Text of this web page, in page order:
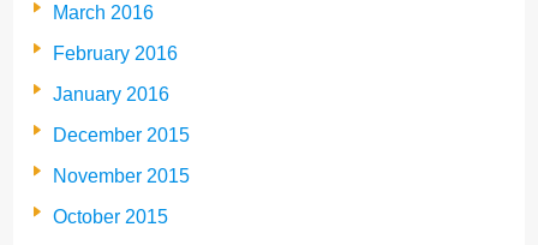
March 2016
February 2016
January 2016
December 2015
November 2015
October 2015